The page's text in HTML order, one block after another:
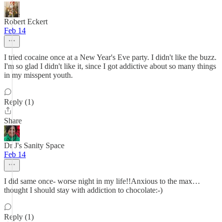
Robert Eckert
Feb 14
I tried cocaine once at a New Year's Eve party. I didn't like the buzz.
I'm so glad I didn't like it, since I got addictive about so many things
in my misspent youth.
Reply (1)
Share
Dr J's Sanity Space
Feb 14
I did same once- worse night in my life!!Anxious to the max…
thought I should stay with addiction to chocolate:-)
Reply (1)